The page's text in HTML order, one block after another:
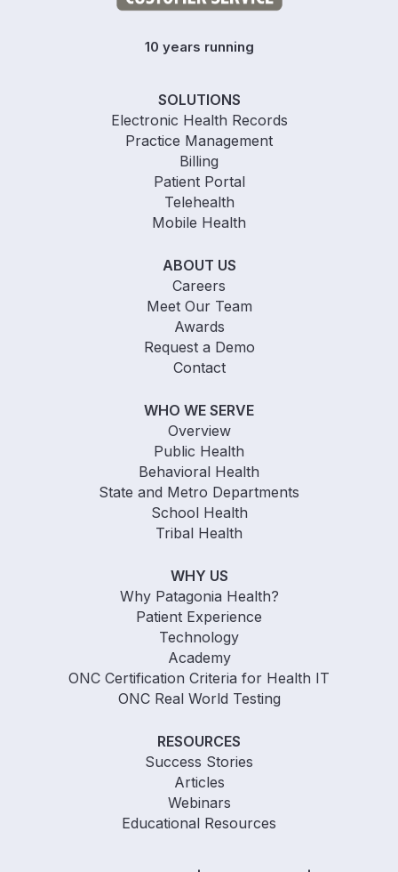
SOLUTIONS
Electronic Health Records
Practice Management
Billing
Patient Portal
Telehealth
Mobile Health
ABOUT US
Careers
Meet Our Team
Awards
Request a Demo
Contact
WHO WE SERVE
Overview
Public Health
Behavioral Health
State and Metro Departments
School Health
Tribal Health
WHY US
Why Patagonia Health?
Patient Experience
Technology
Academy
ONC Certification Criteria for Health IT
ONC Real World Testing
RESOURCES
Success Stories
Articles
Webinars
Educational Resources
10 years running